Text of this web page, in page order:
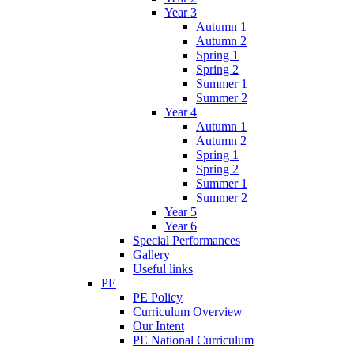
Year 3
Autumn 1
Autumn 2
Spring 1
Spring 2
Summer 1
Summer 2
Year 4
Autumn 1
Autumn 2
Spring 1
Spring 2
Summer 1
Summer 2
Year 5
Year 6
Special Performances
Gallery
Useful links
PE
PE Policy
Curriculum Overview
Our Intent
PE National Curriculum